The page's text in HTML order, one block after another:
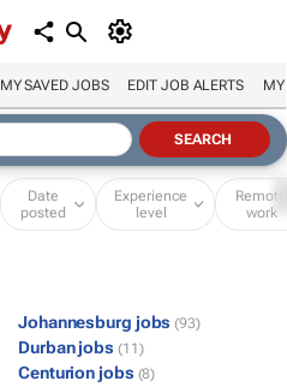
MY SAVED JOBS EDIT JOB ALERTS MY
Date
posted
Experience
level
Remote
work
Johannesburg jobs (93)
Durban jobs (11)
Centurion jobs (8)